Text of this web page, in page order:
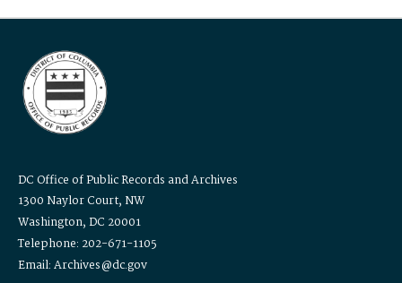
DC Office of Public Records and Archives
1300 Naylor Court, NW
Washington, DC 20001
Telephone: 202-671-1105
Email: Archives@dc.gov